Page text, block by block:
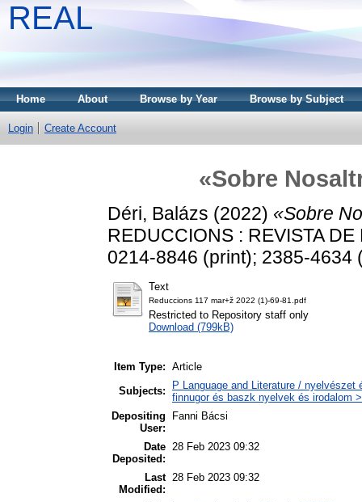
REAL
Home About Browse by Year Browse by Subject
Login Create Account
«Sobre
Déri, Balázs (2022) «Sobre
REDUCCIONS : REVISTA
0214-8846 (print); 2385-4634
Text
Reduccions 117 mar+ž 2022 (1)-69-81.pdf
Restricted to Repository staff only
Download (799kB)
Item Type: Article
Subjects:
P Language and Literature /
finnugor és baszk nyelvek és irodalom
Depositing
User:
Fanni Bácsi
Date
Deposited:
28 Feb 2023 09:32
Last
Modified:
28 Feb 2023 09:32